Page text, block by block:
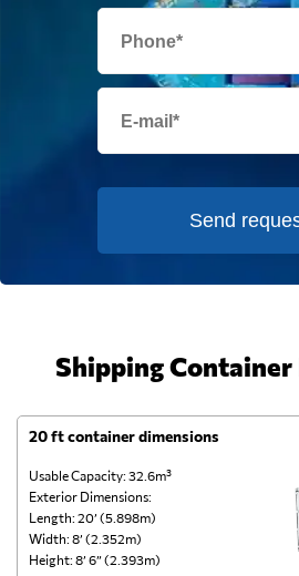
Send
Shipping Container
20 ft container dimensions
Usable Capacity: 32.6m³
Exterior Dimensions:
Length: 20’ (5.898m)
Width: 8’ (2.352m)
Height: 8’ 6” (2.393m)